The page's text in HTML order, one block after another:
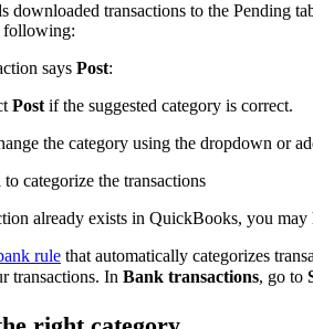
downloaded transactions to the Pending
following:
says Post:
Post if the suggested category is correct.
the category using the dropdown or
to categorize the transactions
already exists in QuickBooks, you may
rule that automatically categorizes
transactions. In Bank transactions, go to